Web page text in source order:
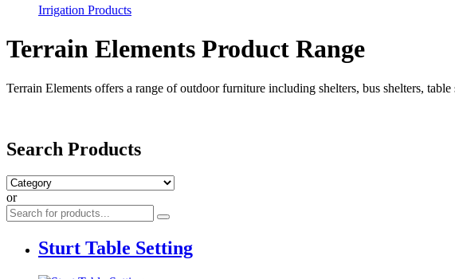
Irrigation Products
Terrain Elements Product Range
Terrain Elements offers a range of outdoor furniture including shelters, bus shelters,
Search Products
or
Sturt Table Setting